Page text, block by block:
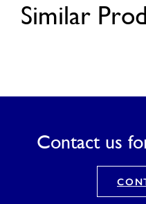
Similar
Contact us